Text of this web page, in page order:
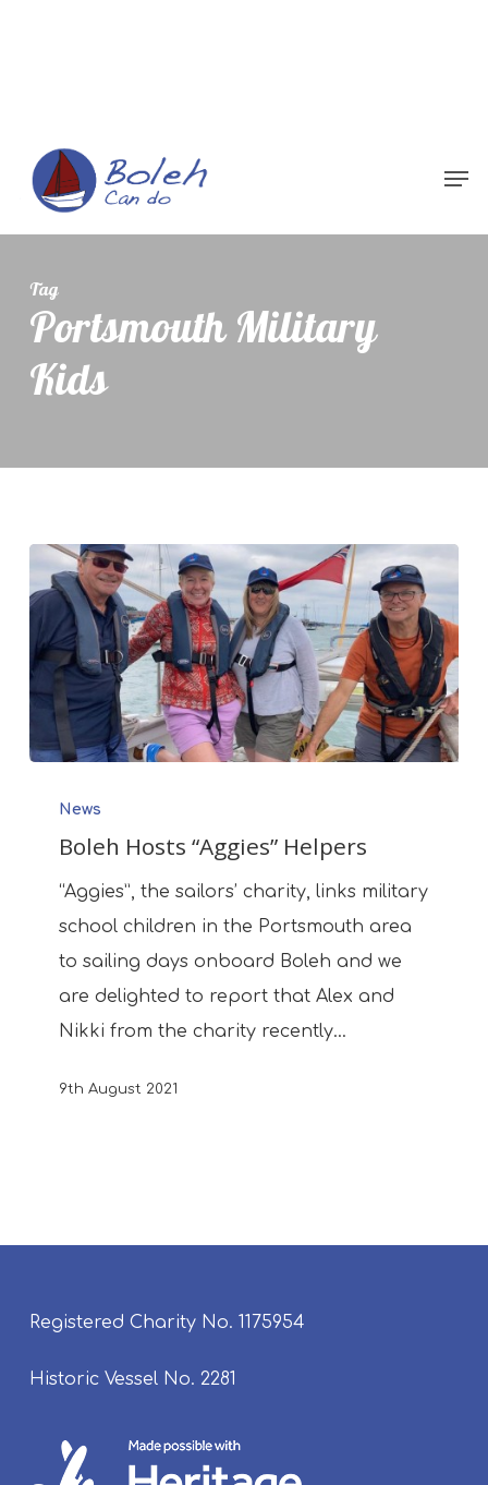
Tag
Portsmouth Military
Kids
Hosts
“Aggies”
Helpers
News
Boleh Hosts “Aggies” Helpers
“Aggies”, the sailors’ charity, links military
school children in the Portsmouth area
to sailing days onboard Boleh and we
are delighted to report that Alex and
Nikki from the charity recently…
9th August 2021
Registered Charity No. 1175954
Historic Vessel No. 2281